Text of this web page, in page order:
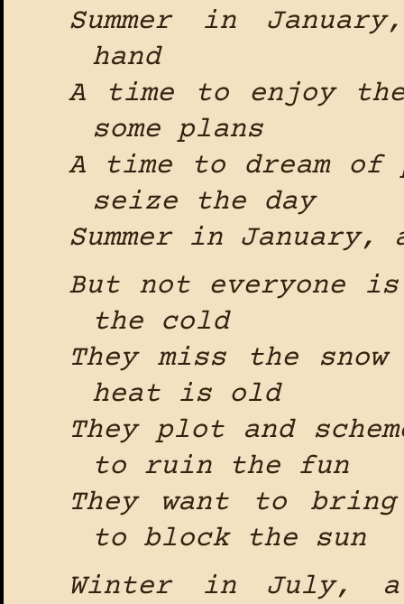
Summer in
hand
A time to enjoy
some plans
A time to dream
seize the day
Summer in
But not everyone is
the cold
They miss the
heat is old
They plot and
to ruin the fun
They want to
to block the sun
Winter in July, a